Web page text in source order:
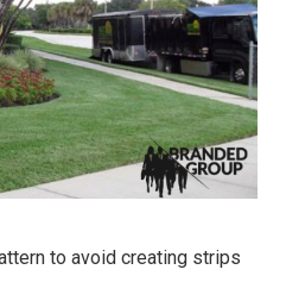
to avoid creating strips